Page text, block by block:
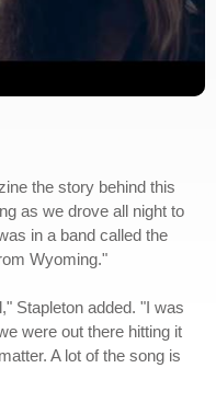
the story behind this
as we drove all night to
in a band called the
Wyoming."
Stapleton added. "I was
were out there hitting it
A lot of the song is